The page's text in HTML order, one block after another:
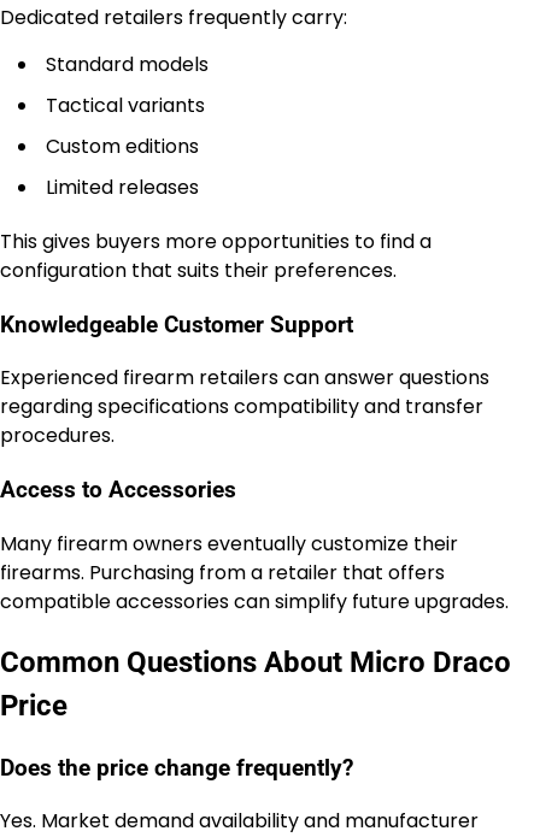
Dedicated retailers frequently carry:
Standard models
Tactical variants
Custom editions
Limited releases
This gives buyers more opportunities to find a
configuration that suits their preferences.
Knowledgeable Customer Support
Experienced firearm retailers can answer questions
regarding specifications compatibility and transfer
procedures.
Access to Accessories
Many firearm owners eventually customize their
firearms. Purchasing from a retailer that offers
compatible accessories can simplify future upgrades.
Common Questions About Micro Draco
Price
Does the price change frequently?
Yes. Market demand availability and manufacturer